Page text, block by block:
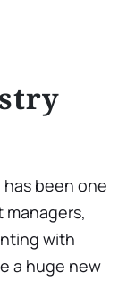
been one
with
a huge new